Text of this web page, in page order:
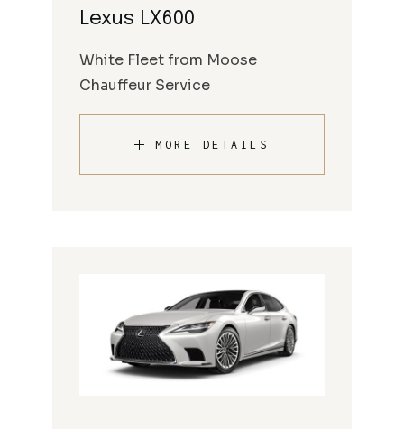
Lexus LX600
White Fleet from Moose
Chauffeur Service
MORE DETAILS